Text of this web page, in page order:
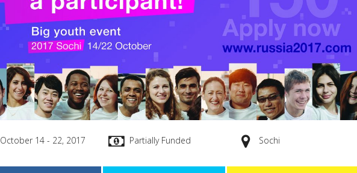
October 14 - 22, 2017 Partially Funded Sochi